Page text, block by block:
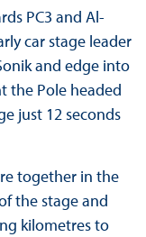
PC3 and Al-
car stage leader
and edge into
the Pole headed
just 12 seconds
together in the
the stage and
kilometres to